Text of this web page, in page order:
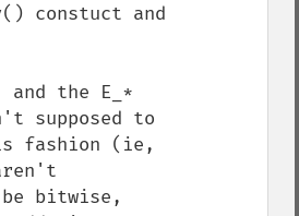
constuct and
the E_*
supposed to
fashion (ie,
bitwise,